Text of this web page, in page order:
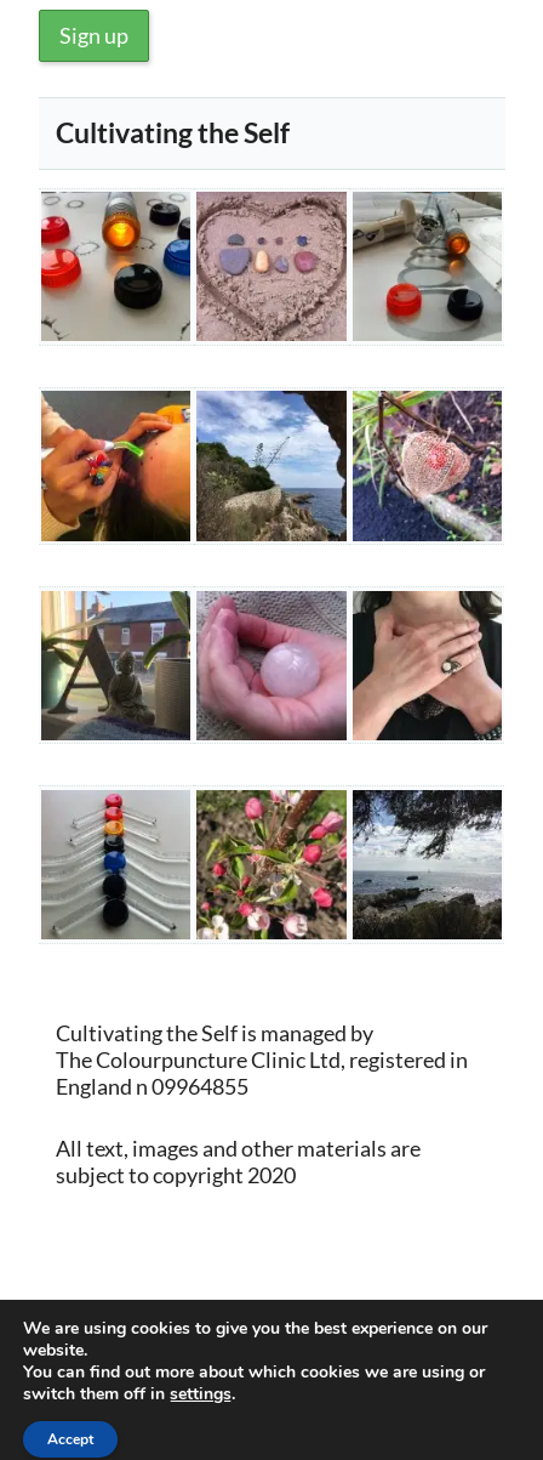
Cultivating the Self
Cultivating the Self is managed by
The Colourpuncture Clinic Ltd, registered in
England n 09964855
All text, images and other materials are
subject to copyright 2020
Proudly powered by WordPress|Theme:
Memberlite by Kim Coleman
We are using cookies to give you the best experience on our
website.
You can find out more about which cookies we are using or
switch them off in settings.
Accept